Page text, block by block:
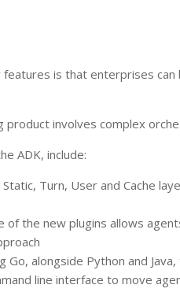
features is that enterprises
involves complex
ADK, include:
Turn, User and Cache
of the new plugins allows
Go, alongside Python and
line interface to move